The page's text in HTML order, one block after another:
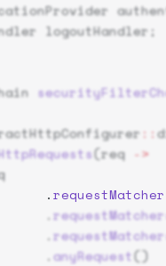
logoutHandler;
(req ->
.
.
.
.
anyRequest()